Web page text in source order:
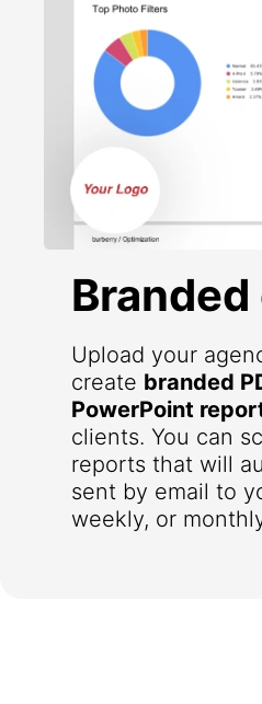
Upload your
create branded
PowerPoint
clients. You can
reports that will
sent by email to
weekly, or